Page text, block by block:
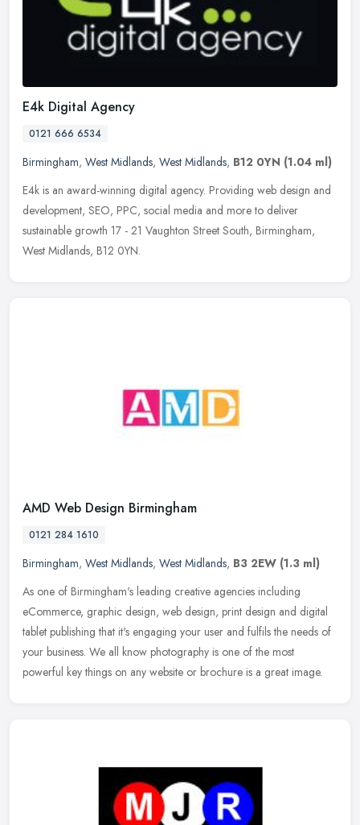
E4k Digital Agency
0121 666 6534
Birmingham, West Midlands, West Midlands, B12 0YN (1.04 ml)
E4k is an award-winning digital agency. Providing web design and
development, SEO, PPC, social media and more to deliver
sustainable growth 17 - 21 Vaughton Street South, Birmingham,
West Midlands, B12 0YN.
AMD Web Design Birmingham
0121 284 1610
Birmingham, West Midlands, West Midlands, B3 2EW (1.3 ml)
As one of Birmingham's leading creative agencies including
eCommerce, graphic design, web design, print design and digital
tablet publishing that it's engaging your user and fulfils the needs of
your business. We all know photography is one of the most
powerful key things on any website or brochure is a great image.